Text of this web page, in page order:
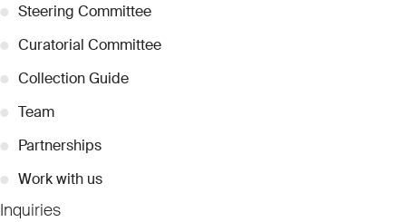
● Steering Committee
● Curatorial Committee
● Collection Guide
● Team
● Partnerships
● Work with us
Inquiries